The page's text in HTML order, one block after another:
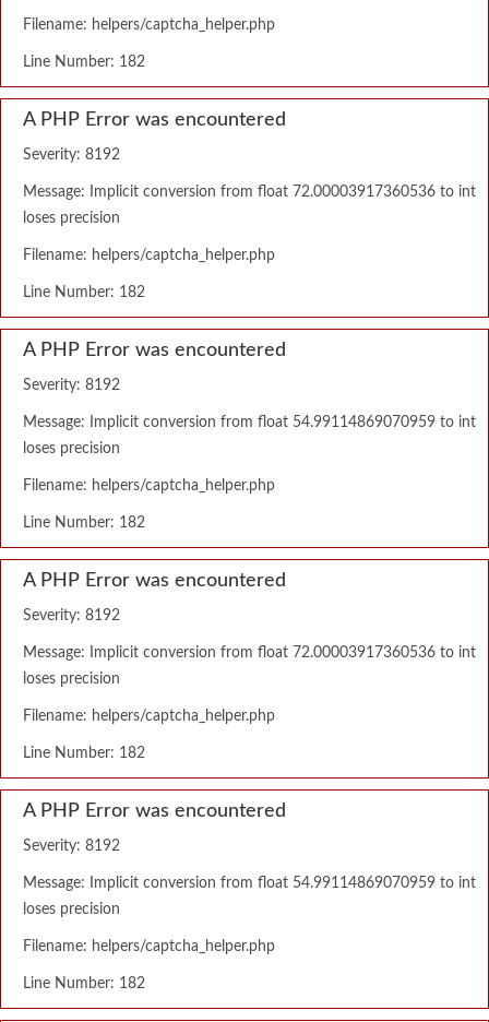
Filename: helpers/captcha_helper.php
Line Number: 182
A PHP Error was encountered
Severity: 8192
Message: Implicit conversion from float 72.00003917360536 to int
loses precision
Filename: helpers/captcha_helper.php
Line Number: 182
A PHP Error was encountered
Severity: 8192
Message: Implicit conversion from float 54.99114869070959 to int
loses precision
Filename: helpers/captcha_helper.php
Line Number: 182
A PHP Error was encountered
Severity: 8192
Message: Implicit conversion from float 72.00003917360536 to int
loses precision
Filename: helpers/captcha_helper.php
Line Number: 182
A PHP Error was encountered
Severity: 8192
Message: Implicit conversion from float 54.99114869070959 to int
loses precision
Filename: helpers/captcha_helper.php
Line Number: 182